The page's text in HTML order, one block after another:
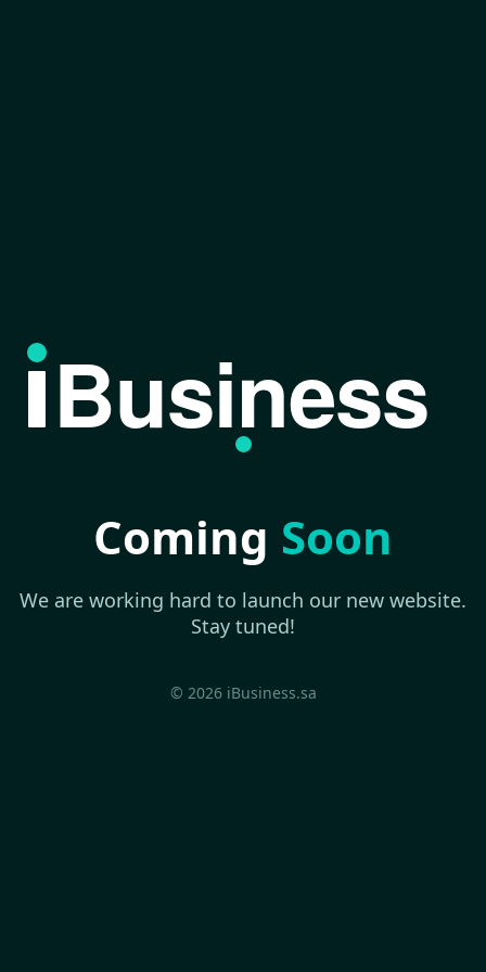
Business
Coming Soon
We are working hard to launch our new website.
Stay tuned!
© 2026 iBusiness.sa